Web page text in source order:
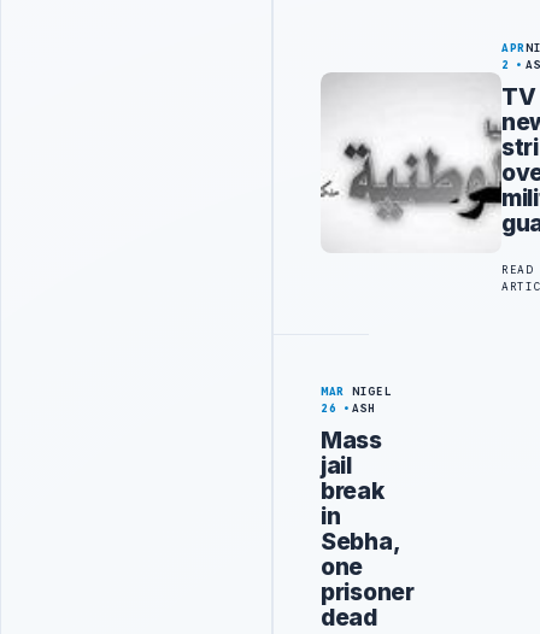
APR
2
TV
READ
MAR
26
NIGEL
ASH
Mass
jail
break
in
Sebha,
one
prisoner
dead